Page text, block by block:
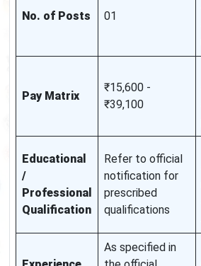
No. of Posts 01
Pay Matrix
₹15,600 -
₹39,100
Educational
/
Professional
Qualification
Refer to official
notification for
prescribed
qualifications
As specified in